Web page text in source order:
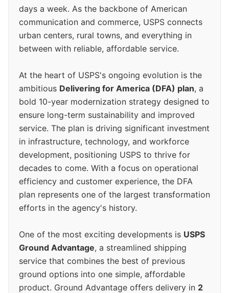
days a week. As the backbone of American
communication and commerce, USPS connects
urban centers, rural towns, and everything in
between with reliable, affordable service.
At the heart of USPS's ongoing evolution is the
ambitious Delivering for America (DFA) plan, a
bold 10-year modernization strategy designed to
ensure long-term sustainability and improved
service. The plan is driving significant investment
in infrastructure, technology, and workforce
development, positioning USPS to thrive for
decades to come. With a focus on operational
efficiency and customer experience, the DFA
plan represents one of the largest transformation
efforts in the agency's history.
One of the most exciting developments is USPS
Ground Advantage, a streamlined shipping
service that combines the best of previous
ground options into one simple, affordable
product. Ground Advantage offers delivery in 2